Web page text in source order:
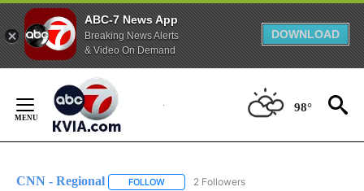
ABC-7 News App
Breaking News Alerts
& Video On Demand
DOWNLOAD
Content
98°
CNN - Regional FOLLOW FOLLOW "CNN - REGIONAL" TO RECEIVE
2 Followers